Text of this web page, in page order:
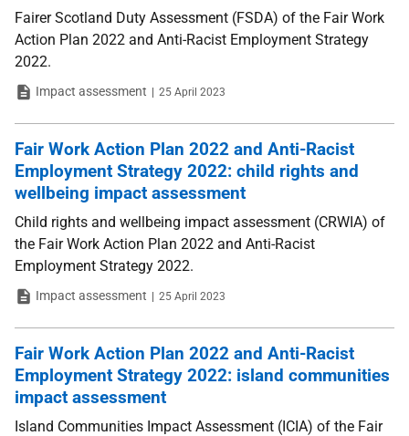
Fairer Scotland Duty Assessment (FSDA) of the Fair Work
Action Plan 2022 and Anti-Racist Employment Strategy
2022.
TypeImpact assessment Date
25 April 2023
Fair Work Action Plan 2022 and Anti-Racist
Employment Strategy 2022: child rights and
wellbeing impact assessment
Child rights and wellbeing impact assessment (CRWIA) of
the Fair Work Action Plan 2022 and Anti-Racist
Employment Strategy 2022.
TypeImpact assessment Date
25 April 2023
Fair Work Action Plan 2022 and Anti-Racist
Employment Strategy 2022: island communities
impact assessment
Island Communities Impact Assessment (ICIA) of the Fair